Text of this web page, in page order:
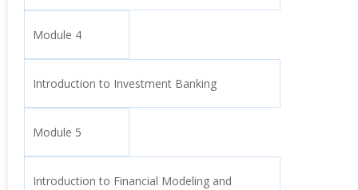
Module 4
Introduction to Investment Banking
Module 5
Introduction to Financial Modeling and